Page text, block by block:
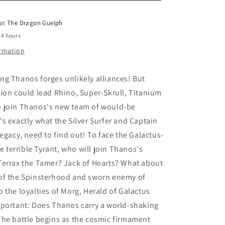
n
atThe Dragon Guelph
hours
Thanos forges unlikely alliances! But
could lead Rhino, Super-Skrull, Titanium
join Thanos's new team of would-be
exactly what the Silver Surfer and Captain
need to find out! To face the Galactus-
terrible Tyrant, who will join Thanos's
the Tamer? Jack of Hearts? What about
the Spinsterhood and sworn enemy of
the loyalties of Morg, Herald of Galactus
Does Thanos carry a world-shaking
battle begins as the cosmic firmament